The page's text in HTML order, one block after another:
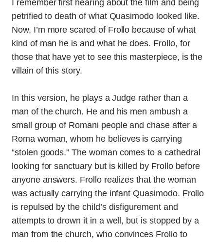
I remember first hearing about the film and being
petrified to death of what Quasimodo looked like.
Now, I’m more scared of Frollo because of what
kind of man he is and what he does. Frollo, for
those that have yet to see this masterpiece, is the
villain of this story.
In this version, he plays a Judge rather than a
man of the church. He and his men ambush a
small group of Romani people and chase after a
Roma woman, whom he believes is carrying
“stolen goods.” The woman comes to a cathedral
looking for sanctuary but is killed by Frollo before
anyone answers. Frollo realizes that the woman
was actually carrying the infant Quasimodo. Frollo
is repulsed by the child’s disfigurement and
attempts to drown it in a well, but is stopped by a
man from the church, who convinces Frollo to